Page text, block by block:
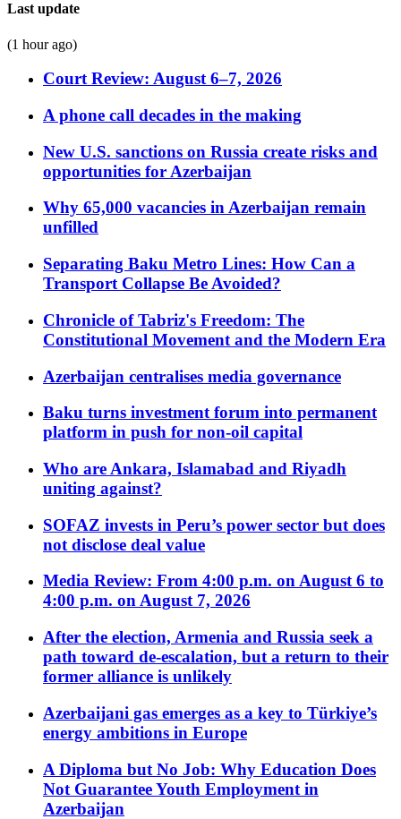
Last update
(1 hour ago)
Court Review: August 6–7, 2026
A phone call decades in the making
New U.S. sanctions on Russia create risks and
opportunities for Azerbaijan
Why 65,000 vacancies in Azerbaijan remain
unfilled
Separating Baku Metro Lines: How Can a
Transport Collapse Be Avoided?
Chronicle of Tabriz's Freedom: The
Constitutional Movement and the Modern Era
Azerbaijan centralises media governance
Baku turns investment forum into permanent
platform in push for non-oil capital
Who are Ankara, Islamabad and Riyadh
uniting against?
SOFAZ invests in Peru’s power sector but does
not disclose deal value
Media Review: From 4:00 p.m. on August 6 to
4:00 p.m. on August 7, 2026
After the election, Armenia and Russia seek a
path toward de-escalation, but a return to their
former alliance is unlikely
Azerbaijani gas emerges as a key to Türkiye’s
energy ambitions in Europe
A Diploma but No Job: Why Education Does
Not Guarantee Youth Employment in
Azerbaijan